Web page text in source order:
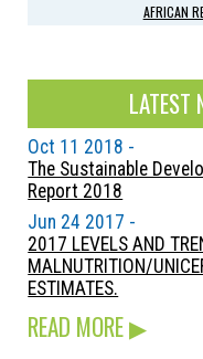
AFRICAN
LATEST
Oct 11 2018 -
The Sustainable
Report 2018
Jun 24 2017 -
2017 LEVELS AND
MALNUTRITION/
ESTIMATES.
READ MORE▶